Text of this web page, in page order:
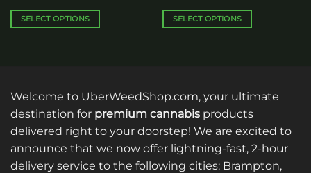
$150.00
SELECT OPTIONS
variants.
The
may
be
chosen
$90.00
SELECT OPTIONS
variants.
may
be
chosen
Welcome to UberWeedShop.com, your ultimate
destination for premium cannabis products
delivered right to your doorstep! We are excited to
announce that we now offer lightning-fast, 2-hour
delivery service to the following cities: Brampton,